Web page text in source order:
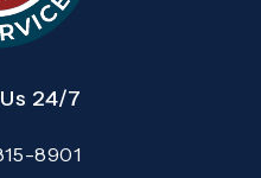
24/7
Pro Services on the
8901